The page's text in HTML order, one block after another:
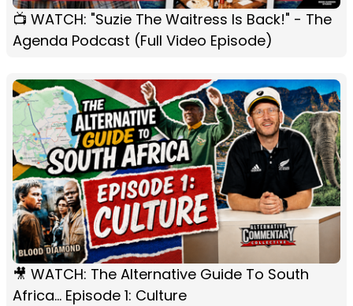
📺 WATCH: "Suzie The Waitress Is Back!" - The
Agenda Podcast (Full Video Episode)
🎥 WATCH: The Alternative Guide To South
Africa... Episode 1: Culture